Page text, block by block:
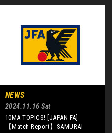
NEWS
2024.11.16 Sat
10MA TOPICS! [JAPAN FA]
【Match Report】SAMURAI